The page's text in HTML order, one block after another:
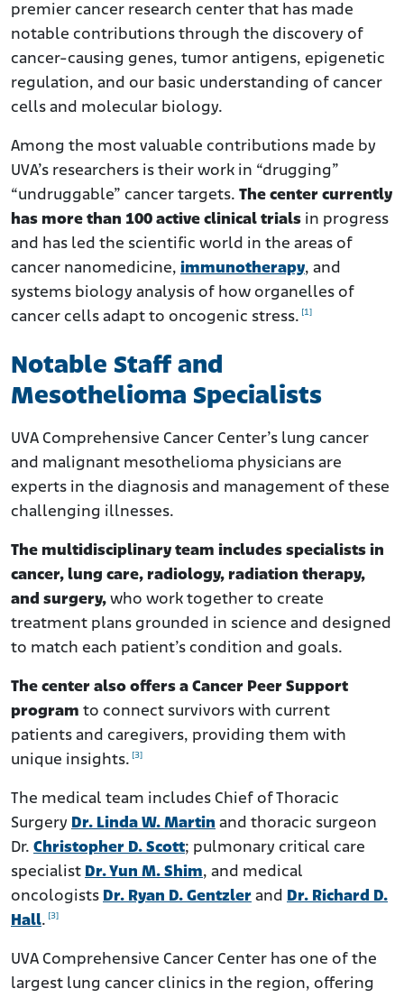
premier cancer research center that has made
notable contributions through the discovery of
cancer-causing genes, tumor antigens, epigenetic
regulation, and our basic understanding of cancer
cells and molecular biology.
Among the most valuable contributions made by
UVA’s researchers is their work in “drugging”
“undruggable” cancer targets. The center currently
has more than 100 active clinical trials in progress
and has led the scientific world in the areas of
cancer nanomedicine, immunotherapy, and
systems biology analysis of how organelles of
cancer cells adapt to oncogenic stress. [1]
Notable Staff and
Mesothelioma Specialists
UVA Comprehensive Cancer Center’s lung cancer
and malignant mesothelioma physicians are
experts in the diagnosis and management of these
challenging illnesses.
The multidisciplinary team includes specialists in
cancer, lung care, radiology, radiation therapy,
and surgery, who work together to create
treatment plans grounded in science and designed
to match each patient’s condition and goals.
The center also offers a Cancer Peer Support
program to connect survivors with current
patients and caregivers, providing them with
unique insights. [3]
The medical team includes Chief of Thoracic
Surgery Dr. Linda W. Martin and thoracic surgeon
Dr. Christopher D. Scott; pulmonary critical care
specialist Dr. Yun M. Shim, and medical
oncologists Dr. Ryan D. Gentzler and Dr. Richard D.
Hall. [3]
UVA Comprehensive Cancer Center has one of the
largest lung cancer clinics in the region, offering